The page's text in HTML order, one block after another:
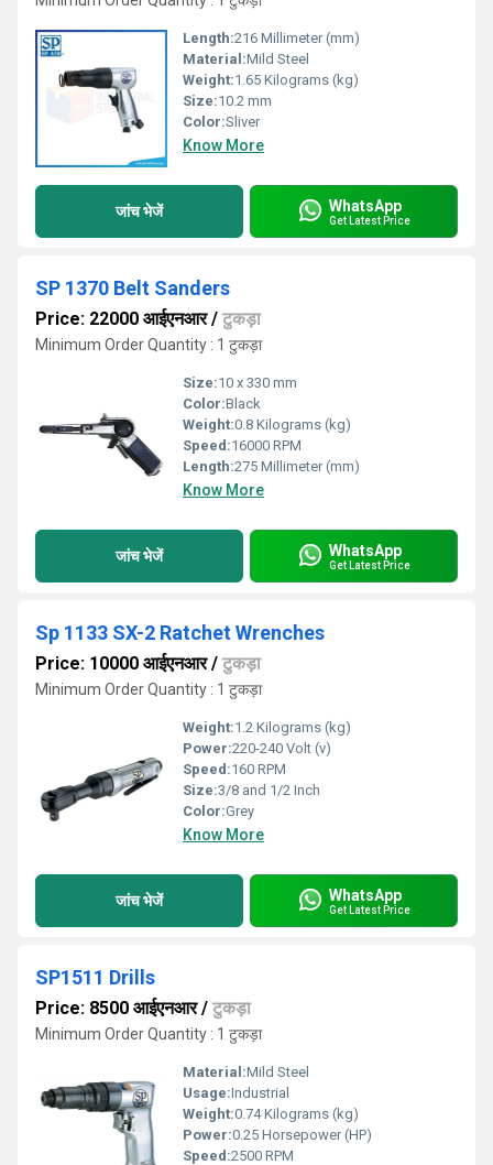
Length:216 Millimeter (mm)
Material:Mild Steel
Weight:1.65 Kilograms (kg)
Size:10.2 mm
Color:Sliver
Know More
जांच भेजें WhatsApp
Get Latest Price
SP 1370 Belt Sanders
Price: 22000 आईएनआर/ टुकड़ा
Minimum Order Quantity : 1 टुकड़ा
Size:10 x 330 mm
Color:Black
Weight:0.8 Kilograms (kg)
Speed:16000 RPM
Length:275 Millimeter (mm)
Know More
जांच भेजें WhatsApp
Get Latest Price
Sp 1133 SX-2 Ratchet Wrenches
Price: 10000 आईएनआर/ टुकड़ा
Minimum Order Quantity : 1 टुकड़ा
Weight:1.2 Kilograms (kg)
Power:220-240 Volt (v)
Speed:160 RPM
Size:3/8 and 1/2 Inch
Color:Grey
Know More
जांच भेजें WhatsApp
Get Latest Price
SP1511 Drills
Price: 8500 आईएनआर/ टुकड़ा
Minimum Order Quantity : 1 टुकड़ा
Material:Mild Steel
Usage:Industrial
Weight:0.74 Kilograms (kg)
Power:0.25 Horsepower (HP)
Speed:2500 RPM